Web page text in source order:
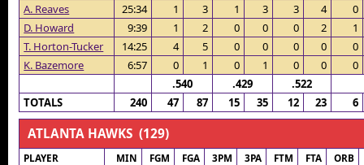
A. Reaves
25:34 1 3 1 3 3 4
0
D. Howard
9:39 1 2 0 0 0 2
1
T. Horton-Tucker
14:25 4 5 0 0 0 0
0
K. Bazemore
6:57 0 1 0 1 0 0
0
.540
.429
.522
TOTALS
240 47 87 15 35 12 23 6
ATLANTA HAWKS (129)
PLAYER MIN FGM FGA 3PM 3PA FTM FTA ORB